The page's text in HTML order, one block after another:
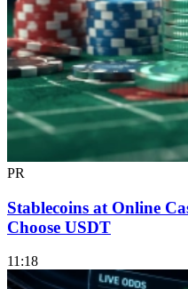
PR
Stablecoins at Online
Choose USDT
11:18